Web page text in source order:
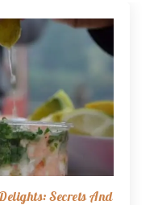
Secrets And